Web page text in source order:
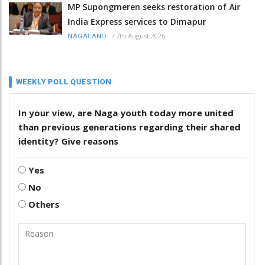
MP Supongmeren seeks restoration of Air
India Express services to Dimapur
NAGALAND / 7th August 2026
WEEKLY POLL QUESTION
In your view, are Naga youth today more united
than previous generations regarding their shared
identity? Give reasons
Yes
No
Others